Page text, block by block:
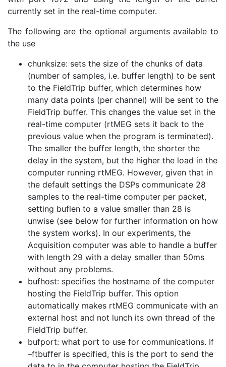
currently set in the real-time computer.
The following are the optional arguments available to
the use
chunksize: sets the size of the chunks of data
(number of samples, i.e. buffer length) to be sent
to the FieldTrip buffer, which determines how
many data points (per channel) will be sent to the
FieldTrip buffer. This changes the value set in the
real-time computer (rtMEG sets it back to the
previous value when the program is terminated).
The smaller the buffer length, the shorter the
delay in the system, but the higher the load in the
computer running rtMEG. However, given that in
the default settings the DSPs communicate 28
samples to the real-time computer per packet,
setting buflen to a value smaller than 28 is
unwise (see below for further information on how
the system works). In our experiments, the
Acquisition computer was able to handle a buffer
with length 29 with a delay smaller than 50ms
without any problems.
bufhost: specifies the hostname of the computer
hosting the FieldTrip buffer. This option
automatically makes rtMEG communicate with an
external host and not lunch its own thread of the
FieldTrip buffer.
bufport: what port to use for communications. If
–ftbuffer is specified, this is the port to send the